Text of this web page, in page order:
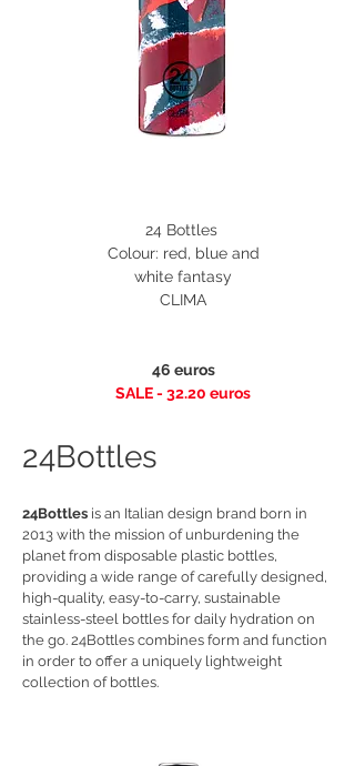
24 Bottles
Colour: red, blue and
white fantasy
CLIMA
46 euros
SALE - 32.20 euros
24Bottles
24Bottles is an Italian design brand born in
2013 with the mission of unburdening the
planet from disposable plastic bottles,
providing a wide range of carefully designed,
high-quality, easy-to-carry, sustainable
stainless-steel bottles for daily hydration on
the go. 24Bottles combines form and function
in order to offer a uniquely lightweight
collection of bottles.